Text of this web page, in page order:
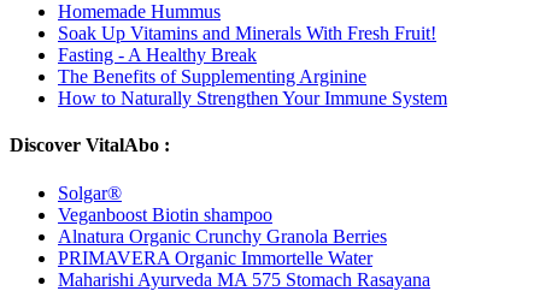
Homemade Hummus
Soak Up Vitamins and Minerals With Fresh Fruit!
Fasting - A Healthy Break
The Benefits of Supplementing Arginine
How to Naturally Strengthen Your Immune System
Discover VitalAbo :
Solgar®
Veganboost Biotin shampoo
Alnatura Organic Crunchy Granola Berries
PRIMAVERA Organic Immortelle Water
Maharishi Ayurveda MA 575 Stomach Rasayana